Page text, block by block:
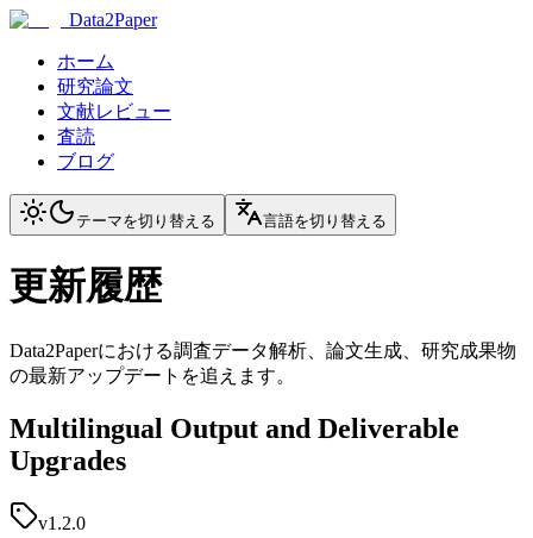
Data2Paper
ホーム
研究論文
文献レビュー
査読
ブログ
テーマを切り替える 言語を切り替える
更新履歴
Data2Paperにおける調査データ解析、論文生成、研究成果物
の最新アップデートを追えます。
Multilingual Output and Deliverable
Upgrades
v1.2.0